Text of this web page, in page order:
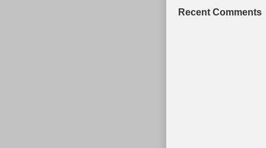
Stumpjumper
in sale since
Recent Comments